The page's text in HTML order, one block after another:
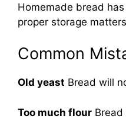
Homemade bread
proper storage
Common
Old yeast Bread will
Too much flour Bread